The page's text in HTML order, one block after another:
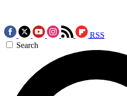
RSS
Search